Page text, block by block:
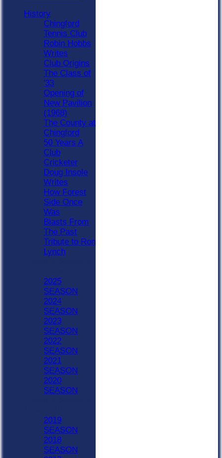
History
Chingford
Tennis Club
Robin Hobbs
Writes
Club Origins
The Class of
'33
Opening of
New Pavilion
(1968)
The County at
Chingford
50 Years A
Club
Cricketer
Doug Insole
Writes
How Forest
Side Once
Was
Blasts From
The Past
Tribute to Ron
Lynch
2025
SEASON
2024
SEASON
2023
SEASON
2022
SEASON
2021
SEASON
2020
SEASON
2019
SEASON
2018
SEASON